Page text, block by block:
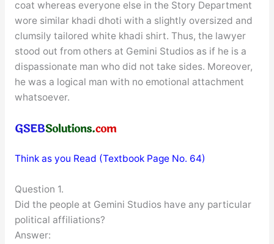
coat whereas everyone else in the Story Department
wore similar khadi dhoti with a slightly oversized and
clumsily tailored white khadi shirt. Thus, the lawyer
stood out from others at Gemini Studios as if he is a
dispassionate man who did not take sides. Moreover,
he was a logical man with no emotional attachment
whatsoever.
Think as you Read (Textbook Page No. 64)
Question 1.
Did the people at Gemini Studios have any particular
political affiliations?
Answer: